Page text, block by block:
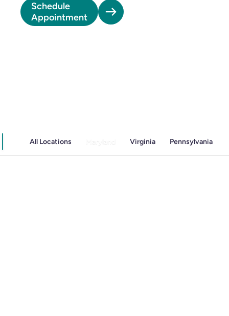
Schedule
Appointment
All Locations Maryland Virginia Pennsylvania